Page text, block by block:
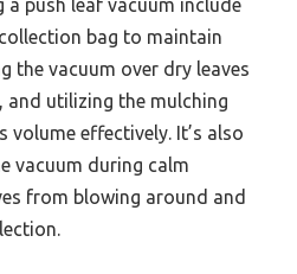
bag to maintain
the vacuum over dry leaves
utilizing the mulching
volume effectively. It’s also
vacuum during calm
from blowing around and